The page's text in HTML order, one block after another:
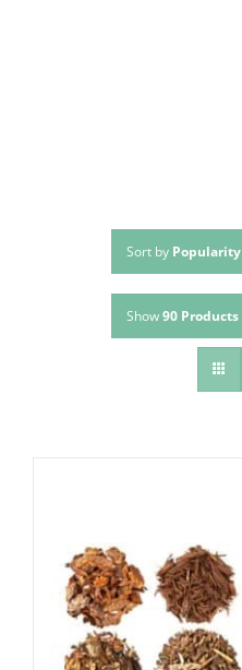
Sort by Popularity
Show90 Products